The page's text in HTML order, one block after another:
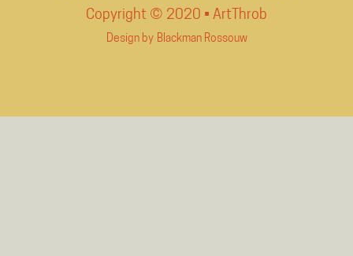
Copyright © 2020 • ArtThrob
Design by Blackman Rossouw